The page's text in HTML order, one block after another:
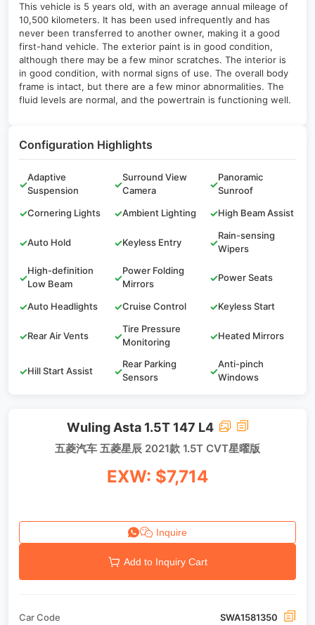
This vehicle is 5 years old, with an average annual mileage of
10,500 kilometers. It has been used infrequently and has
never been transferred to another owner, making it a good
first-hand vehicle. The exterior paint is in good condition,
although there may be a few minor scratches. The interior is
in good condition, with normal signs of use. The overall body
frame is intact, but there are a few minor abnormalities. The
fluid levels are normal, and the powertrain is functioning well.
Configuration Highlights
✓
Adaptive
Suspension
✓
Surround View
Camera
✓
Panoramic
Sunroof
✓Cornering Lights ✓Ambient Lighting ✓High Beam Assist
✓Auto Hold ✓Keyless Entry ✓
Rain-sensing
Wipers
✓
High-definition
Low Beam
✓
Power Folding
Mirrors
✓Power Seats
✓Auto Headlights ✓Cruise Control ✓Keyless Start
✓Rear Air Vents ✓
Tire Pressure
Monitoring
✓Heated Mirrors
✓Hill Start Assist ✓
Rear Parking
Sensors
✓
Anti-pinch
Windows
Wuling Asta 1.5T 147 L4
五菱汽车 五菱星辰 2021款 1.5T CVT星曜版
EXW: $7,714
Inquire
Add to Inquiry Cart
Car Code SWA1581350